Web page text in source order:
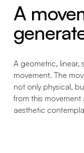
A
A geometric, linear,
movement. The
not only physical,
from this
aesthetic